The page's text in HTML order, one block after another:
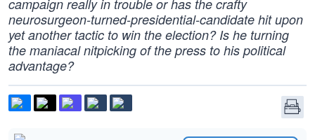
campaign really in trouble or has the crafty
neurosurgeon-turned-presidential-candidate hit upon
yet another tactic to win the election? Is he turning
the maniacal nitpicking of the press to his political
advantage?